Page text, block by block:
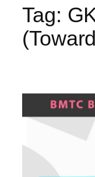
Tag: